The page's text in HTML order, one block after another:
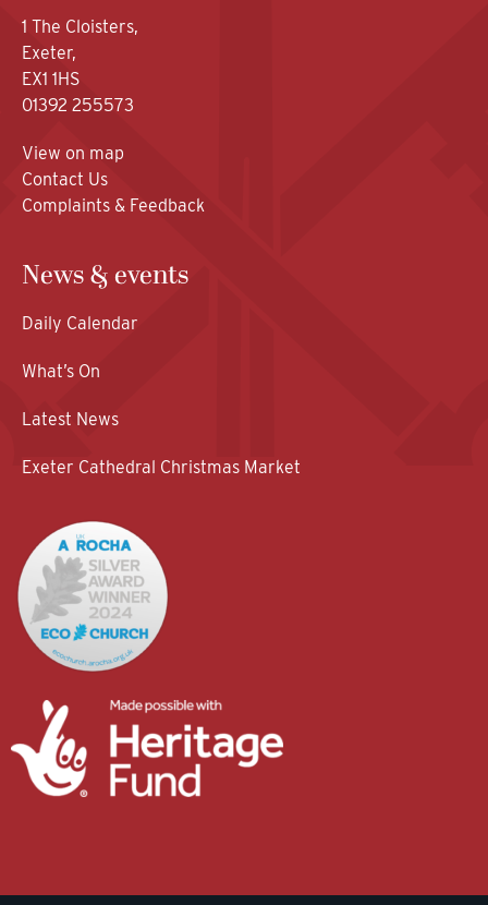
1 The Cloisters,
Exeter,
EX1 1HS
01392 255573
View on map
Contact Us
Complaints & Feedback
News & events
Daily Calendar
What’s On
Latest News
Exeter Cathedral Christmas Market